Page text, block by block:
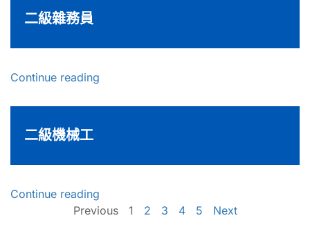
二級雜務員
Continue reading
二級機械工
Continue reading
Previous
1 2 3 4 5 Next